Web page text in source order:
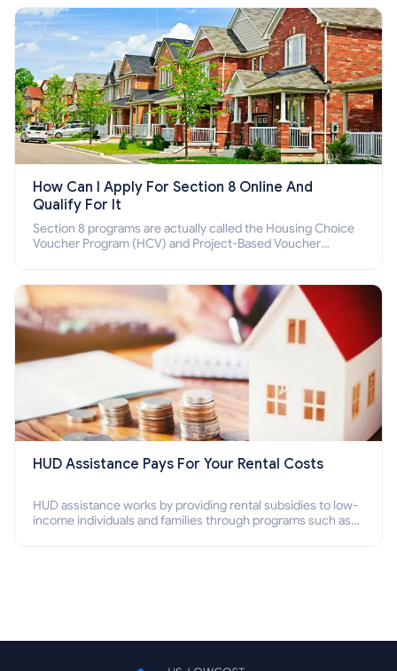
How Can I Apply For Section 8 Online And
Qualify For It
Section 8 programs are actually called the Housing Choice
Voucher Program (HCV) and Project-Based Voucher
HUD Assistance Pays For Your Rental Costs
HUD assistance works by providing rental subsidies to low-
income individuals and families through programs such as